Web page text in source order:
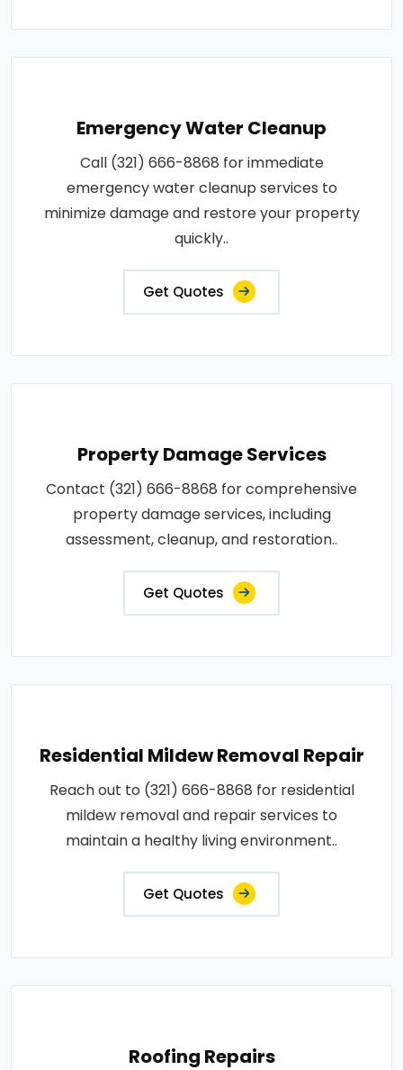
Emergency Water Cleanup
Call (321) 666-8868 for immediate
emergency water cleanup services to
minimize damage and restore your property
quickly..
Get Quotes
Property Damage Services
Contact (321) 666-8868 for comprehensive
property damage services, including
assessment, cleanup, and restoration..
Get Quotes
Residential Mildew Removal Repair
Reach out to (321) 666-8868 for residential
mildew removal and repair services to
maintain a healthy living environment..
Get Quotes
Roofing Repairs